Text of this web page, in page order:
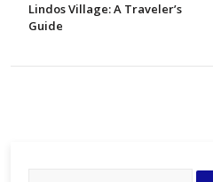
Lindos Village: A Traveler’s
Guide